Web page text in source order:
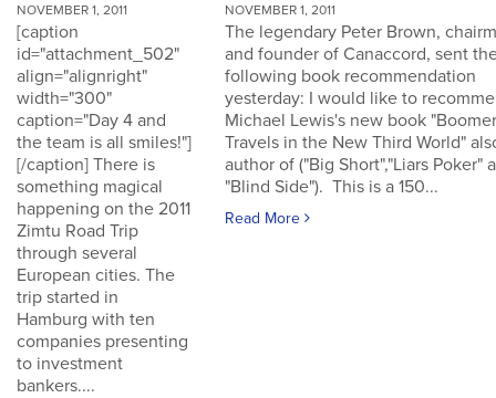
NOVEMBER 1, 2011
[caption
id="attachment_502"
align="alignright"
width="300"
caption="Day 4 and
the team is all smiles!"]
[/caption] There is
something magical
happening on the 2011
Zimtu Road Trip
through several
European cities. The
trip started in
Hamburg with ten
companies presenting
to investment
bankers....
NOVEMBER 1, 2011
The legendary Peter Brown,
and founder of Canaccord, sent
following book recommendation
yesterday: I would like to
Michael Lewis's new book
Travels in the New Third World"
author of ("Big Short","Liars Poker"
"Blind Side"). This is a 150...
Read More